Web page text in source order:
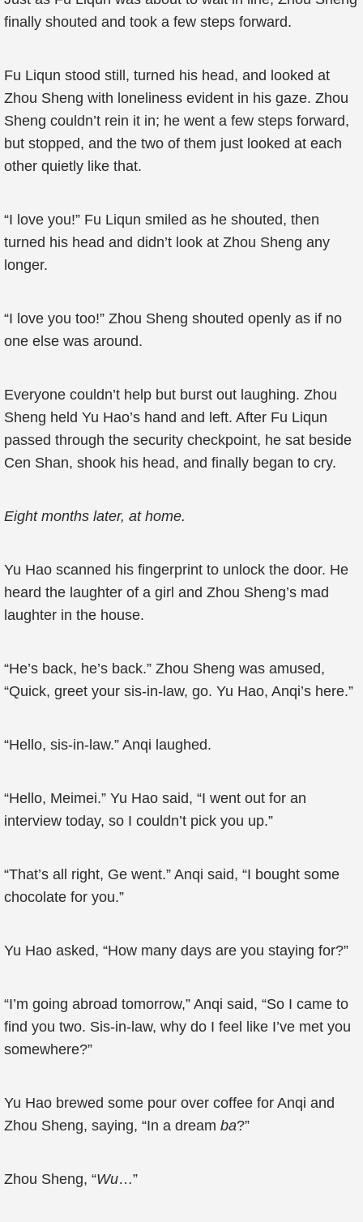
finally shouted and took a few steps forward.
Fu Liqun stood still, turned his head, and looked at
Zhou Sheng with loneliness evident in his gaze. Zhou
Sheng couldn’t rein it in; he went a few steps forward,
but stopped, and the two of them just looked at each
other quietly like that.
“I love you!” Fu Liqun smiled as he shouted, then
turned his head and didn’t look at Zhou Sheng any
longer.
“I love you too!” Zhou Sheng shouted openly as if no
one else was around.
Everyone couldn’t help but burst out laughing. Zhou
Sheng held Yu Hao’s hand and left. After Fu Liqun
passed through the security checkpoint, he sat beside
Cen Shan, shook his head, and finally began to cry.
Eight months later, at home.
Yu Hao scanned his fingerprint to unlock the door. He
heard the laughter of a girl and Zhou Sheng’s mad
laughter in the house.
“He’s back, he’s back.” Zhou Sheng was amused,
“Quick, greet your sis-in-law, go. Yu Hao, Anqi’s here.”
“Hello, sis-in-law.” Anqi laughed.
“Hello, Meimei.” Yu Hao said, “I went out for an
interview today, so I couldn’t pick you up.”
“That’s all right, Ge went.” Anqi said, “I bought some
chocolate for you.”
Yu Hao asked, “How many days are you staying for?”
“I’m going abroad tomorrow,” Anqi said, “So I came to
find you two. Sis-in-law, why do I feel like I’ve met you
somewhere?”
Yu Hao brewed some pour over coffee for Anqi and
Zhou Sheng, saying, “In a dream ba?”
Zhou Sheng, “Wu…”